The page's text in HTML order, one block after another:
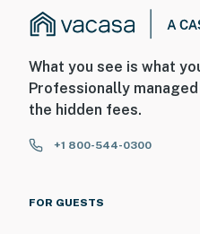
What you see is what
Professionally
the hidden fees.
+1 800-544-0300
FOR GUESTS